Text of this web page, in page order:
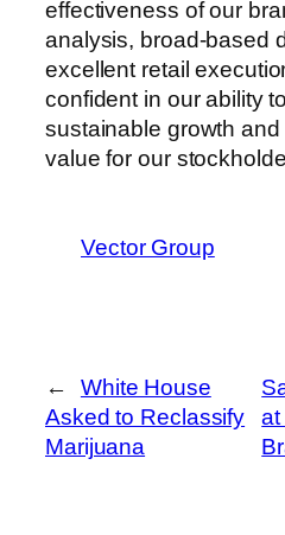
effectiveness of our
analysis, broad-based
excellent retail
confident in our ability
sustainable growth
value for our
Vector Group
←
White House
Asked to Reclassify
Marijuana
at